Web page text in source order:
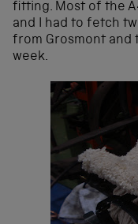
fitting. Most of the
and I had to fetch
from Grosmont and
week.